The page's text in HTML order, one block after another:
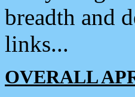
breadth and
links...
OVERALL